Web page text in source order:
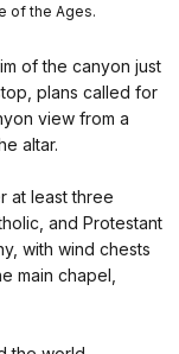
of the Ages.
of the canyon just
plans called for
view from a
altar.
at least three
and Protestant
with wind chests
main chapel,